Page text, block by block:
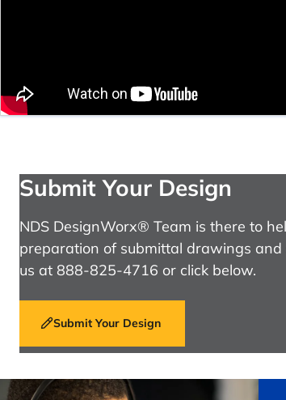
Submit Your Design
NDS DesignWorx® Team is there to
preparation of submittal drawings and
us at 888-825-4716 or click below.
Submit Your Design